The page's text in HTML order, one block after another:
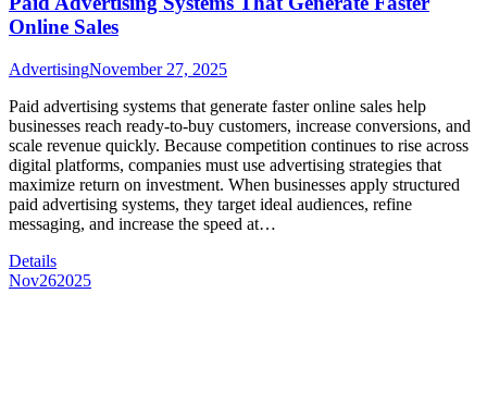
Online Sales
AdvertisingNovember 27, 2025
Paid advertising systems that generate faster online sales help
businesses reach ready-to-buy customers, increase conversions, and
scale revenue quickly. Because competition continues to rise across
digital platforms, companies must use advertising strategies that
maximize return on investment. When businesses apply structured
paid advertising systems, they target ideal audiences, refine
messaging, and increase the speed at…
Details
Nov262025